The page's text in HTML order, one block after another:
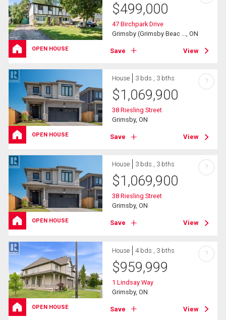
OPEN HOUSE
$499,000
47 Birchpark Drive
Grimsby (Grimsby Beac ..., ON
Save View
OPEN HOUSE
House 3 bds , 3 bths
$1,069,900
38 Riesling Street
Grimsby, ON
Save View
?
OPEN HOUSE
House 3 bds , 3 bths
$1,069,900
38 Riesling Street
Grimsby, ON
Save View
?
OPEN HOUSE
House 4 bds , 3 bths
$959,999
1 Lindsay Way
Grimsby, ON
Save View
?